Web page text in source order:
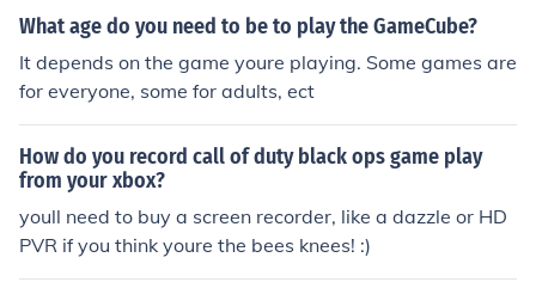
What age do you need to be to play the GameCube?
It depends on the game youre playing. Some games are
for everyone, some for adults, ect
How do you record call of duty black ops game play
from your xbox?
youll need to buy a screen recorder, like a dazzle or HD
PVR if you think youre the bees knees! :)